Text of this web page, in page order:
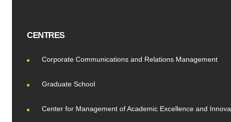
CENTRES
Corporate Communications and Relations Management
Graduate School
Center for Management of Academic Excellence and